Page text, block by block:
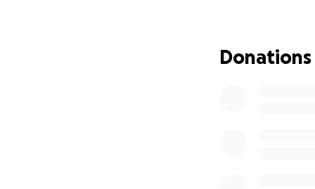
Every
Donations